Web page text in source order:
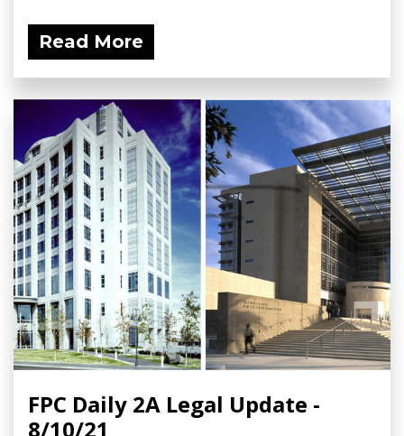
Read More
FPC Daily 2A Legal Update -
8/10/21